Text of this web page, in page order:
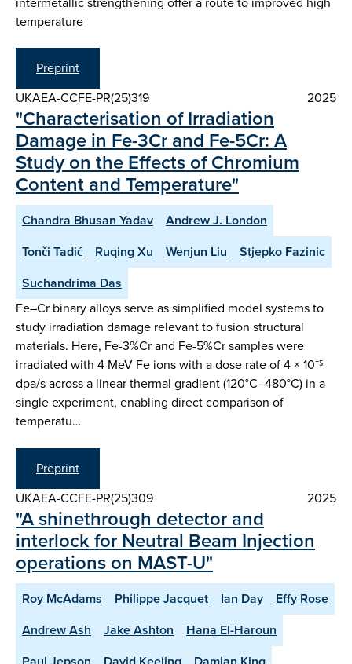
temperature
Preprint
UKAEA-CCFE-PR(25)319
2025
"Characterisation of Irradiation
Damage in Fe-3Cr and Fe-5Cr: A
Study on the Effects of Chromium
Content and Temperature"
Chandra Bhusan Yadav
Andrew J. London
Tonči Tadić
Ruqing Xu Wenjun Liu
Stjepko Fazinic
Suchandrima Das
Fe–Cr binary alloys serve as simplified model systems to
study irradiation damage relevant to fusion structural
materials. Here, Fe-3%Cr and Fe-5%Cr samples were
irradiated with 4 MeV Fe ions with a dose rate of 4 × 10⁻⁵
dpa/s across a linear thermal gradient (120°C–480°C) in a
single experiment, enabling direct comparison of
temperatu…
Preprint
UKAEA-CCFE-PR(25)309
2025
"A shinethrough detector and
interlock for Neutral Beam Injection
operations on MAST-U"
Roy McAdams Philippe Jacquet Ian Day
Effy Rose
Andrew Ash
Jake Ashton
Hana El-Haroun